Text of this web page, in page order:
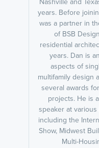
years. Before
was a partner in
of BSB
residential
years. Dan is
aspects of
multifamily design
several awards
projects. He is
speaker at
including the
Show, Midwest
Multi-